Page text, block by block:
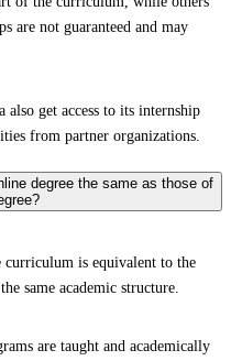
are not guaranteed and may
get access to its internship
from partner organizations.
degree the same as those of
is equivalent to the
same academic structure.
are taught and academically